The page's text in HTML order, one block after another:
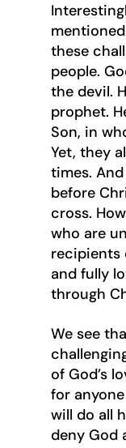
these
people.
the devil.
prophet.
Son, in
Yet, they
times.
before
cross.
who are
recipients
and fully
through
We see
of God’s
for
will do all
deny God